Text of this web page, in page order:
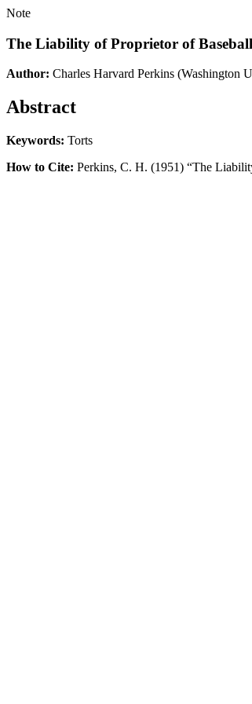
Note
The Liability of Proprietor of
Author: Charles Harvard Perkins (Washington
Abstract
Keywords: Torts
How to Cite: Perkins, C. H. (1951) “The